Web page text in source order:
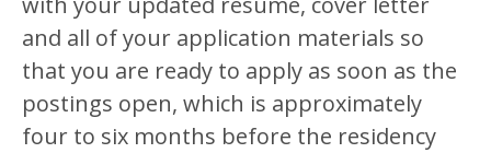
and all of your application materials so
that you are ready to apply as soon as the
postings open, which is approximately
four to six months before the residency